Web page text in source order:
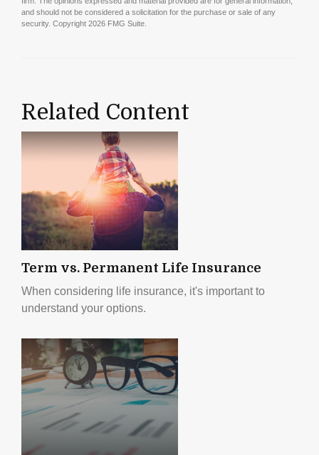
and should not be considered a solicitation for the purchase or sale of any
security. Copyright 2026 FMG Suite.
Related Content
Term vs. Permanent Life Insurance
When considering life insurance, it's important to
understand your options.